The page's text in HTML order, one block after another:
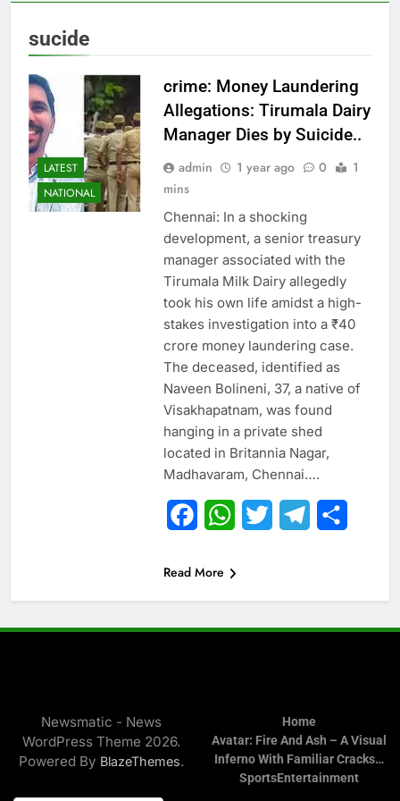
sucide
LATEST
NATIONAL
crime: Money Laundering
Allegations: Tirumala Dairy
Manager Dies by Suicide..
admin 1 year ago 0
1
mins
Chennai: In a shocking
development, a senior treasury
manager associated with the
Tirumala Milk Dairy allegedly
took his own life amidst a high-
stakes investigation into a ₹40
crore money laundering case.
The deceased, identified as
Naveen Bolineni, 37, a native of
Visakhapatnam, was found
hanging in a private shed
located in Britannia Nagar,
Madhavaram, Chennai….
FacebookWhatsApp
Twitter Telegram
Read More
Newsmatic - News
WordPress Theme 2026.
Powered By BlazeThemes.
Home
Avatar: Fire And Ash – A Visual
Inferno With Familiar Cracks…
SportsEntertainment